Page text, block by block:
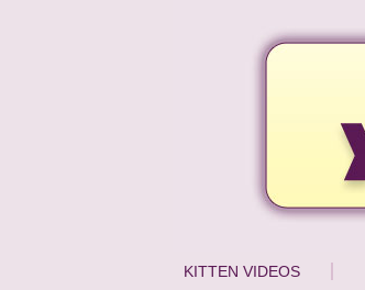
KITTEN VIDEOS